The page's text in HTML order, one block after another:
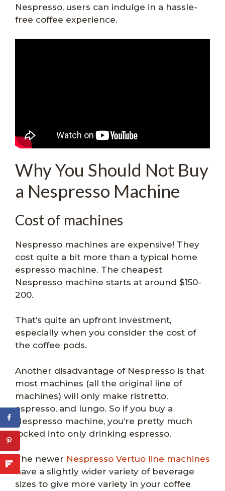
Nespresso, users can indulge in a hassle-
free coffee experience.
Why You Should Not Buy
a Nespresso Machine
Cost of machines
Nespresso machines are expensive! They
cost quite a bit more than a typical home
espresso machine. The cheapest
Nespresso machine starts at around $150-
200.
That’s quite an upfront investment,
especially when you consider the cost of
the coffee pods.
Another disadvantage of Nespresso is that
most machines (all the original line of
machines) will only make ristretto,
espresso, and lungo. So if you buy a
Nespresso machine, you’re pretty much
locked into only drinking espresso.
The newer Nespresso Vertuo line machines
have a slightly wider variety of beverage
sizes to give more variety in your coffee